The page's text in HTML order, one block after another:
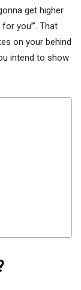
get higher
you’”. That
on your behind
intend to show